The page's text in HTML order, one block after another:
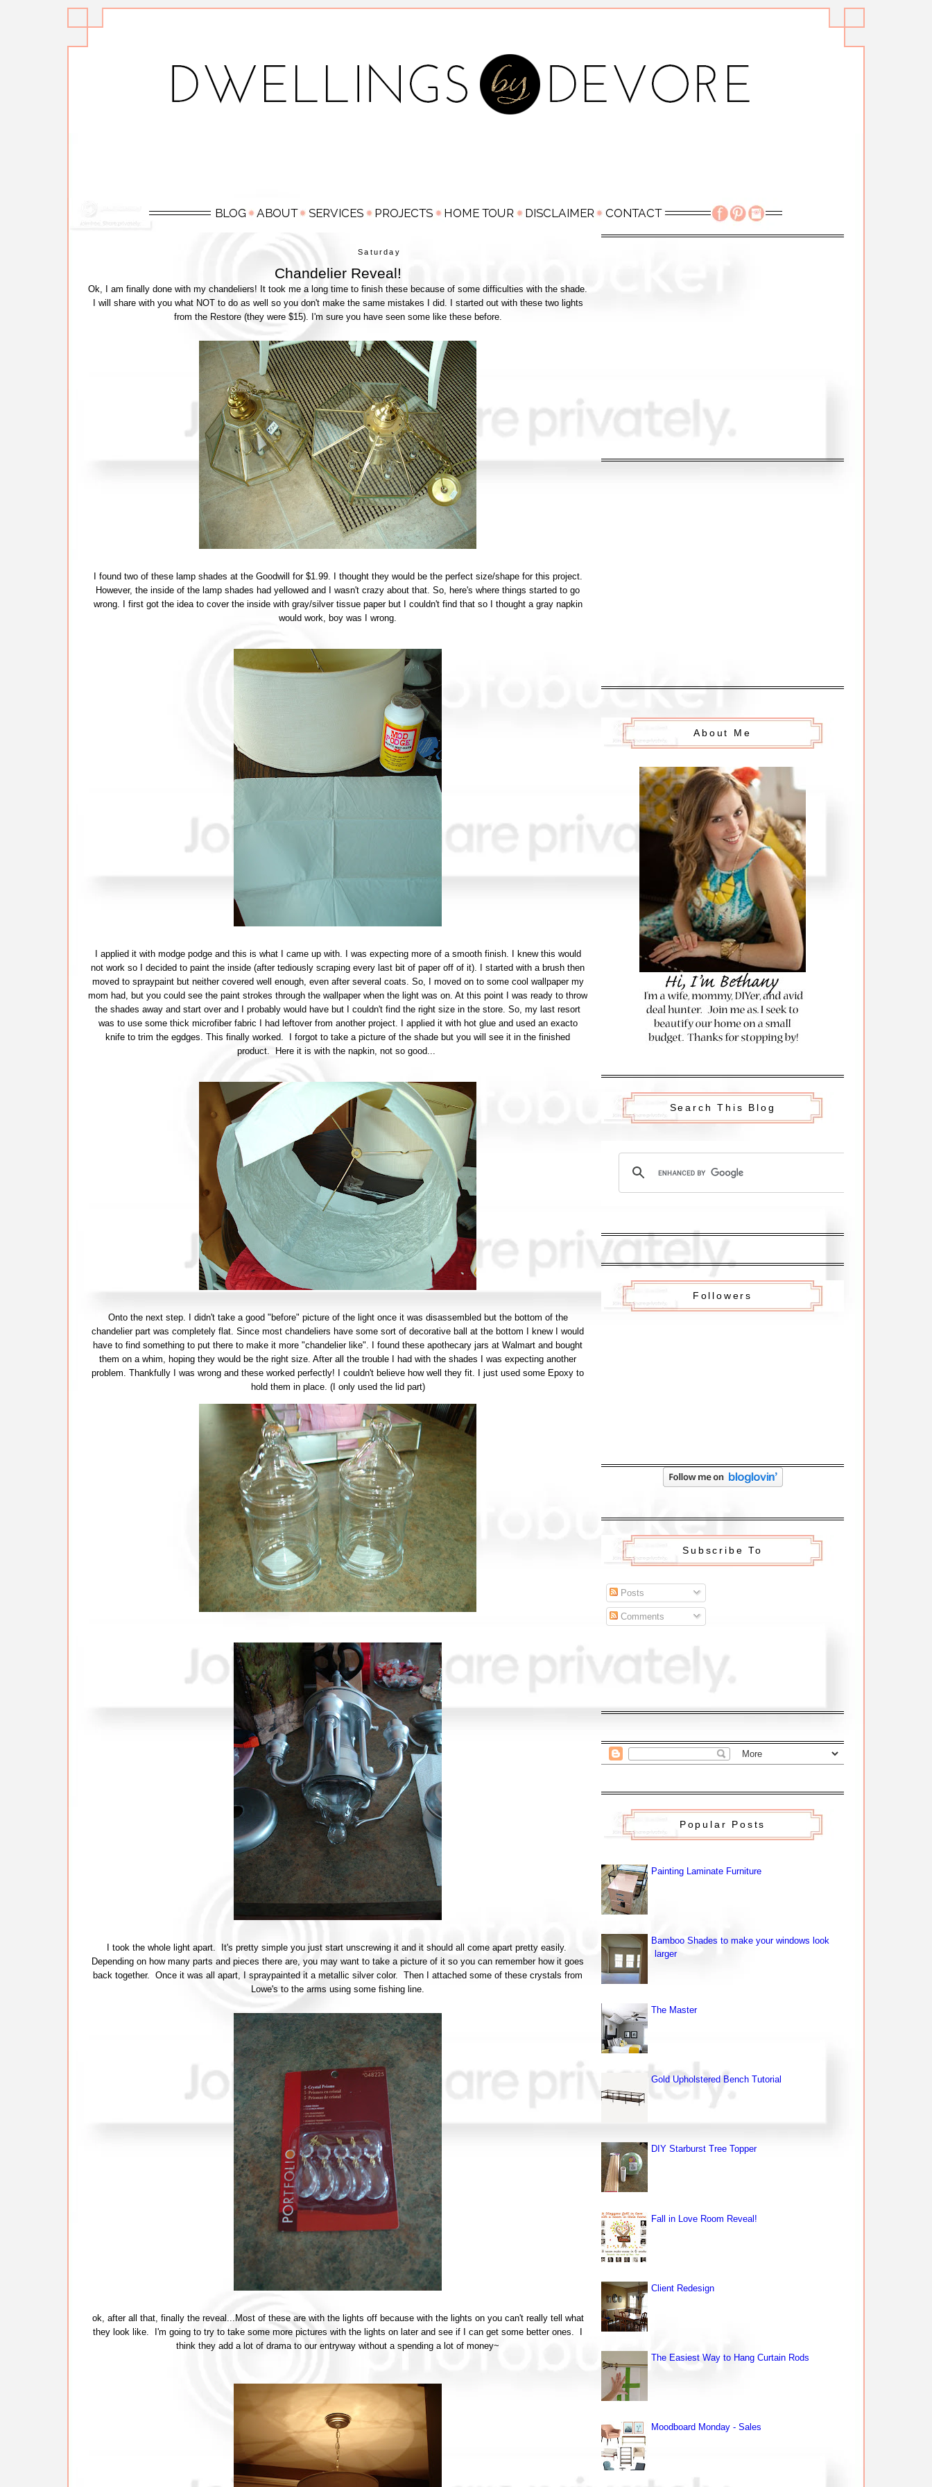
Saturday
Chandelier Reveal!
Ok, I am finally done with my chandeliers! It took me a long time to finish these because of some difficulties with the shade.
I will share with you what NOT to do as well so you don't make the same mistakes I did. I started out with these two lights
from the Restore (they were $15). I'm sure you have seen some like these before.
I found two of these lamp shades at the Goodwill for $1.99. I thought they would be the perfect size/shape for this project.
However, the inside of the lamp shades had yellowed and I wasn't crazy about that. So, here's where things started to go
wrong. I first got the idea to cover the inside with gray/silver tissue paper but I couldn't find that so I thought a gray napkin
would work, boy was I wrong.
I applied it with modge podge and this is what I came up with. I was expecting more of a smooth finish. I knew this would
not work so I decided to paint the inside (after tediously scraping every last bit of paper off of it). I started with a brush then
moved to spraypaint but neither covered well enough, even after several coats. So, I moved on to some cool wallpaper my
mom had, but you could see the paint strokes through the wallpaper when the light was on. At this point I was ready to throw
the shades away and start over and I probably would have but I couldn't find the right size in the store. So, my last resort
was to use some thick microfiber fabric I had leftover from another project. I applied it with hot glue and used an exacto
knife to trim the egdges. This finally worked. I forgot to take a picture of the shade but you will see it in the finished
product. Here it is with the napkin, not so good...
Onto the next step. I didn't take a good "before" picture of the light once it was disassembled but the bottom of the
chandelier part was completely flat. Since most chandeliers have some sort of decorative ball at the bottom I knew I would
have to find something to put there to make it more "chandelier like". I found these apothecary jars at Walmart and bought
them on a whim, hoping they would be the right size. After all the trouble I had with the shades I was expecting another
problem. Thankfully I was wrong and these worked perfectly! I couldn't believe how well they fit. I just used some Epoxy to
hold them in place. (I only used the lid part)
I took the whole light apart. It's pretty simple you just start unscrewing it and it should all come apart pretty easily.
Depending on how many parts and pieces there are, you may want to take a picture of it so you can remember how it goes
back together. Once it was all apart, I spraypainted it a metallic silver color. Then I attached some of these crystals from
Lowe's to the arms using some fishing line.
ok, after all that, finally the reveal...Most of these are with the lights off because with the lights on you can't really tell what
they look like. I'm going to try to take some more pictures with the lights on later and see if I can get some better ones. I
think they add a lot of drama to our entryway without a spending a lot of money~
About Me
Search This Blog
Followers
Subscribe To
Posts
Comments
Popular Posts
Painting Laminate Furniture
Bamboo Shades to make your windows look
larger
The Master
Gold Upholstered Bench Tutorial
DIY Starburst Tree Topper
Fall in Love Room Reveal!
Client Redesign
The Easiest Way to Hang Curtain Rods
Moodboard Monday - Sales